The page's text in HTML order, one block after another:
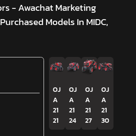
- Awachat Marketing
Models In MIDC,
OJ
A
21
21
OJ
A
21
24
OJ
A
21
27
OJ
A
21
30